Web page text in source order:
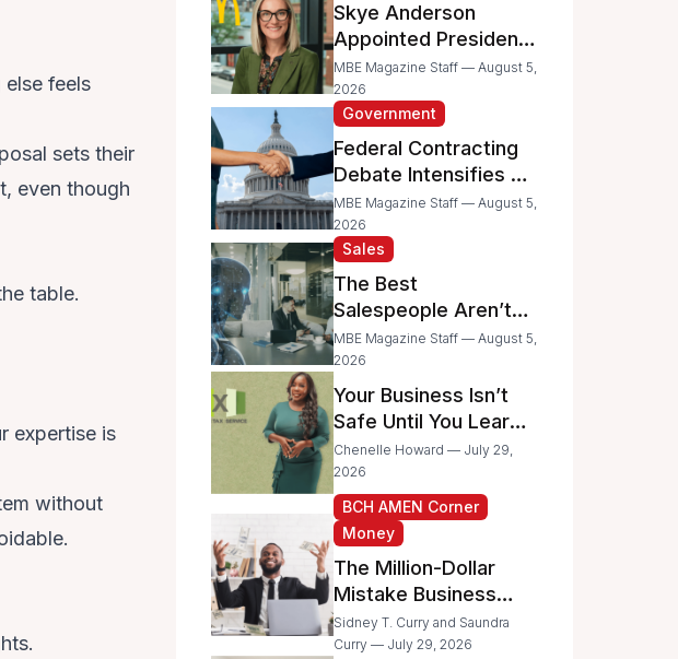
feels
sets their
even though
table.
expertise is
without
Skye Anderson
Appointed President
of McDonald’s USA
MBE Magazine Staff — August 5,
2026
Government
Federal Contracting
Debate Intensifies as
Proposed Bills Raise
Concerns for
Women- and
Minority-Owned
Businesses
MBE Magazine Staff — August 5,
2026
Sales
The Best
Salespeople Aren’t
Selling Less; They’re
Spending Too Much
Time on
Administrative Work
MBE Magazine Staff — August 5,
2026
Your Business Isn’t
Safe Until You Learn
to Protect It From the
IRS
Chenelle Howard — July 29,
2026
BCH AMEN Corner
Money
The Million-Dollar
Mistake Business
Owners Make Every
Day
Sidney T. Curry and Saundra
Curry — July 29, 2026